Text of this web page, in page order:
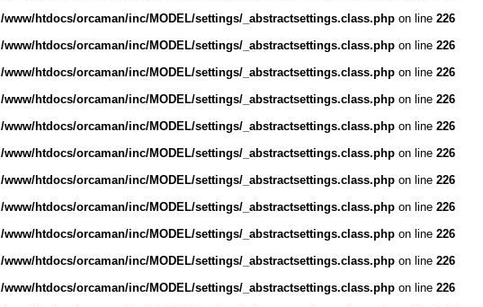
/www/htdocs/orcaman/inc/MODEL/settings/_abstractsettings.class.php on line 226
/www/htdocs/orcaman/inc/MODEL/settings/_abstractsettings.class.php on line 226
/www/htdocs/orcaman/inc/MODEL/settings/_abstractsettings.class.php on line 226
/www/htdocs/orcaman/inc/MODEL/settings/_abstractsettings.class.php on line 226
/www/htdocs/orcaman/inc/MODEL/settings/_abstractsettings.class.php on line 226
/www/htdocs/orcaman/inc/MODEL/settings/_abstractsettings.class.php on line 226
/www/htdocs/orcaman/inc/MODEL/settings/_abstractsettings.class.php on line 226
/www/htdocs/orcaman/inc/MODEL/settings/_abstractsettings.class.php on line 226
/www/htdocs/orcaman/inc/MODEL/settings/_abstractsettings.class.php on line 226
/www/htdocs/orcaman/inc/MODEL/settings/_abstractsettings.class.php on line 226
/www/htdocs/orcaman/inc/MODEL/settings/_abstractsettings.class.php on line 226